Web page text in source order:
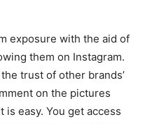
exposure with the aid of
them on Instagram.
trust of other brands’
on the pictures
easy. You get access